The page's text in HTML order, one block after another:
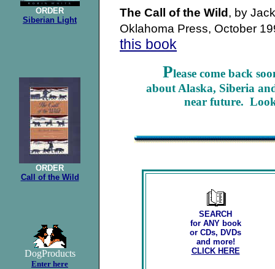
ORDER
Siberian Light
ORDER
Call of the Wild
DogProducts
Enter here
The Call of the Wild , by
Oklahoma Press, October
this book
Please come back
about Alaska, Siberia
near future.
SEARCH
for ANY book
or CDs, DVDs
and more!
CLICK HERE